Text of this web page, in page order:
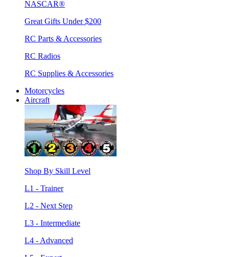
NASCAR®
Great Gifts Under $200
RC Parts & Accessories
RC Radios
RC Supplies & Accessories
Motorcycles
Aircraft
Shop By Skill Level
L1 - Trainer
L2 - Next Step
L3 - Intermediate
L4 - Advanced